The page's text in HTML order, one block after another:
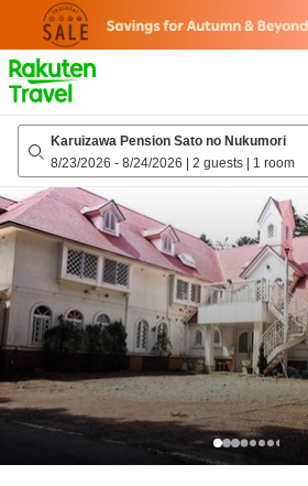
page
Karuizawa Pension Sato no Nukumori
8/23/2026 - 8/24/2026 | 2 guests | 1 room